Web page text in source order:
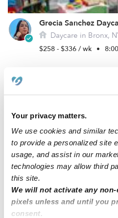
Your privacy matters.
We use cookies and similar
to provide a personalized site
usage, and assist in our
technologies may allow third
this site.
We will not activate any
pixels unless and until you
consent.
Grecia Sanchez
Daycare in Bronx,
$258 - $336 / wk •
Kinverly Family
Daycare in Bronx,
•